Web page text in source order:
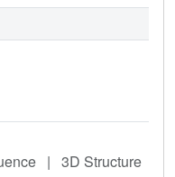
| 3D Structure